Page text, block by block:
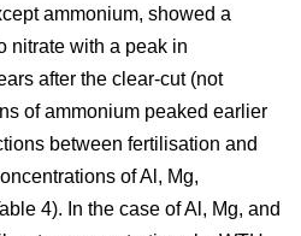
ammonium, showed a
nitrate with a peak in
after the clear-cut (not
of ammonium peaked earlier
between fertilisation and
of Al, Mg,
4). In the case of Al, Mg, and